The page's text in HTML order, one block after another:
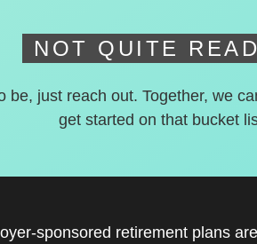
NOT QUITE
be, just reach out. Together, we
get started on that bucket
sponsored retirement plans